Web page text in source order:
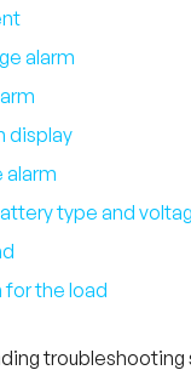
alarm
display
type and
the load